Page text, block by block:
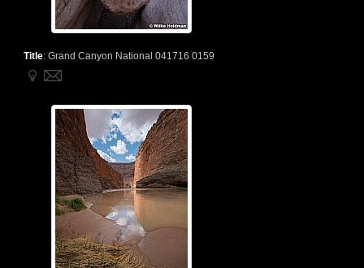
Title: Grand Canyon National 041716 0159